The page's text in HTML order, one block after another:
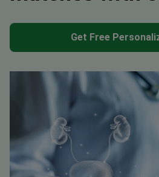
Get Free